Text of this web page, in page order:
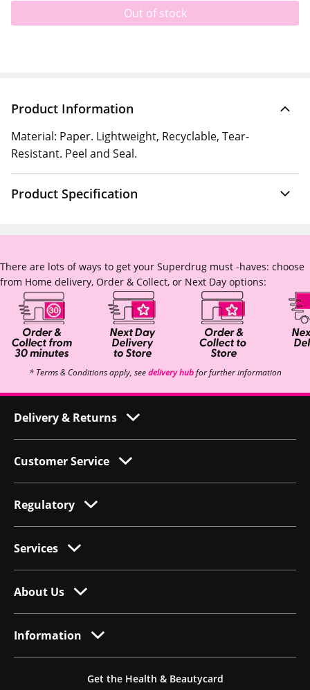
Out of stock
Product Information
Material: Paper. Lightweight, Recyclable, Tear-
Resistant. Peel and Seal.
Product Specification
There are lots of ways to get your Superdrug must -haves: choose
from Home delivery, Order & Collect, or Next Day options:
* Terms & Conditions apply, seedelivery hubfor further information
Delivery & Returns
Customer Service
Regulatory
Services
About Us
Information
Get the Health & Beautycard